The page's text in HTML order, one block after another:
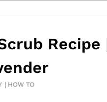
Recipe
HOW TO